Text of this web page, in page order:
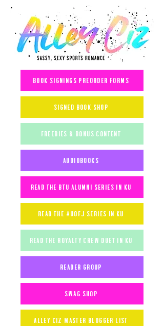
book signings preorder forms
signed book shop
freebies & bonus content
audiobooks
read the btu alumni series in ku
read the #uofj series in ku
read the royalty crew duet in ku
reader group
Swag shop
alley ciz master blogger list